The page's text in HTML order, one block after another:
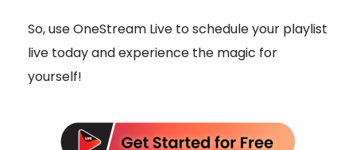
So, use OneStream Live to schedule your playlist
live today and experience the magic for
yourself!